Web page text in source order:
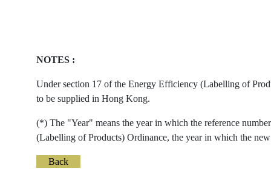
NOTES :
Under section 17 of the Energy Efficiency (Labelling of
to be supplied in Hong Kong.
(*) The "Year" means the year in which the reference
(Labelling of Products) Ordinance, the year in which the
Back